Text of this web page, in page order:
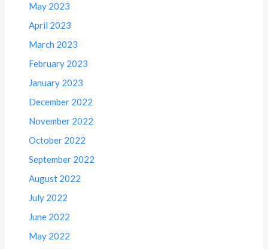
May 2023
April 2023
March 2023
February 2023
January 2023
December 2022
November 2022
October 2022
September 2022
August 2022
July 2022
June 2022
May 2022